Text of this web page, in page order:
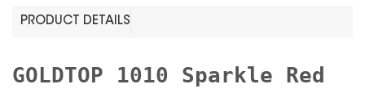
PRODUCT DETAILS
GOLDTOP 1010 Sparkle Red